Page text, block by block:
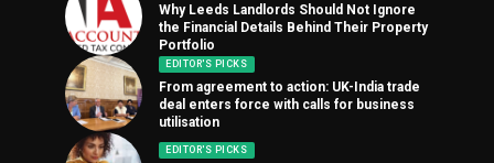
Why Leeds Landlords Should Not Ignore
the Financial Details Behind Their Property
Portfolio
EDITOR'S PICKS
From agreement to action: UK-India trade
deal enters force with calls for business
utilisation
EDITOR'S PICKS